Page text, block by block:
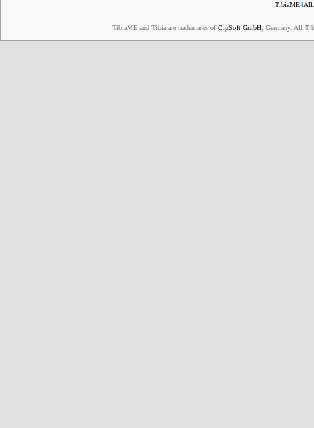
TibiaME4
TibiaME and Tibia are trademarks ofCipSoft GmbH , Germany. All